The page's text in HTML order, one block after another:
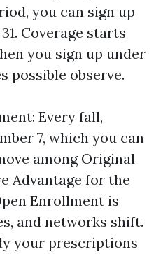
you can sign up
Coverage starts
you sign up under
possible observe.
Every fall,
7, which you can
among Original
Advantage for the
Enrollment is
and networks shift.
your prescriptions